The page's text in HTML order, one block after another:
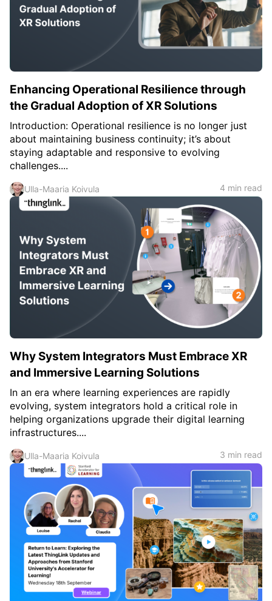
Enhancing Operational Resilience through
the Gradual Adoption of XR Solutions
Introduction: Operational resilience is no longer just
about maintaining business continuity; it’s about
staying adaptable and responsive to evolving
challenges....
Ulla-Maaria Koivula 4 min read
Why System Integrators Must Embrace XR
and Immersive Learning Solutions
In an era where learning experiences are rapidly
evolving, system integrators hold a critical role in
helping organizations upgrade their digital learning
infrastructures....
Ulla-Maaria Koivula 3 min read